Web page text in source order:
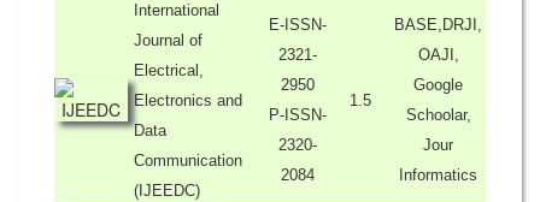
International
Journal of
Electrical,
Electronics and
Data
Communication
(IJEEDC)
E-ISSN-
2321-
2950
P-ISSN-
2320-
2084
1.5
BASE,DRJI,
OAJI,
Google
Schoolar,
Jour
Informatics